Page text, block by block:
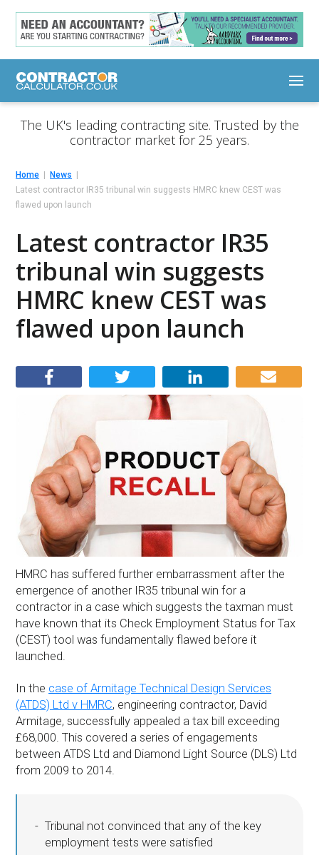
The UK's leading contracting site. Trusted by the
contractor market for 25 years.
Home
News
Latest contractor IR35 tribunal win suggests HMRC knew CEST was
flawed upon launch
Latest contractor IR35
tribunal win suggests
HMRC knew CEST was
flawed upon launch
HMRC has suffered further embarrassment after the
emergence of another IR35 tribunal win for a
contractor in a case which suggests the taxman must
have known that its Check Employment Status for Tax
(CEST) tool was fundamentally flawed before it
launched.
In the case of Armitage Technical Design Services
(ATDS) Ltd v HMRC, engineering contractor, David
Armitage, successfully appealed a tax bill exceeding
£68,000. This covered a series of engagements
between ATDS Ltd and Diamond Light Source (DLS) Ltd
from 2009 to 2014.
Tribunal not convinced that any of the key
employment tests were satisfied